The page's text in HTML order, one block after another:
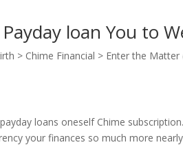
loan You to
> Chime Financial > Enter the
loans oneself Chime
your finances so much more